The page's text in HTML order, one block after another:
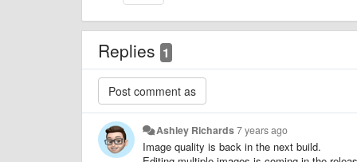
Replies 1
Ashley Richards7 years ago
Image quality is back in the next build.